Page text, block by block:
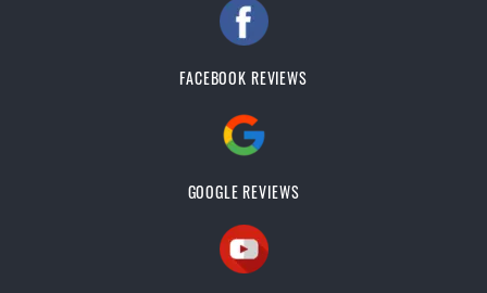
FACEBOOK REVIEWS
GOOGLE REVIEWS